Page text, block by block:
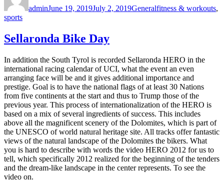
adminJune 19, 2019July 2, 2019Generalfitness & workouts,
sports
Sellaronda Bike Day
In addition the South Tyrol is recorded Sellaronda HERO in the
international racing calendar of UCI, what the event an even
arranging face will be and it gives additional importance and
prestige. Goal is to have the national flags of at least 30 Nations
from five continents at the start and thus to Trump those of the
previous year. This process of internationalization of the HERO is
based on a mix of several ingredients of success. This includes
above all the magnificent scenery of the Dolomites, which is part of
the UNESCO of world natural heritage site. All tracks offer fantastic
views of the natural landscape of the Dolomites the bikers. What
you is hard to describe with words the video HERO 2012 for us to
tell, which specifically 2012 realized for the beginning of the tenders
and the dream-like landscape in the center represents. To see the
video on.